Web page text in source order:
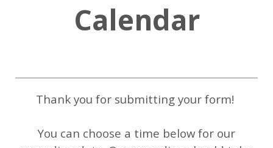
Calendar
Thank you for submitting your form!
You can choose a time below for our